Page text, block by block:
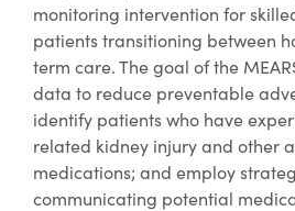
monitoring intervention for
patients transitioning between
term care. The goal of the
data to reduce preventable
identify patients who have
related kidney injury and other
medications; and employ
communicating potential